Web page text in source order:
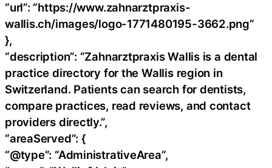
“url”: “https://www.zahnarztpraxis-
wallis.ch/images/logo-1771480195-3662.png”
},
“description”: “Zahnarztpraxis Wallis is a dental
practice directory for the Wallis region in
Switzerland. Patients can search for dentists,
compare practices, read reviews, and contact
providers directly.”,
“areaServed”: {
“@type”: “AdministrativeArea”,